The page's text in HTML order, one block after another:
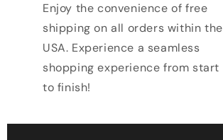
Enjoy the convenience of free
shipping on all orders within the
USA. Experience a seamless
shopping experience from start
to finish!